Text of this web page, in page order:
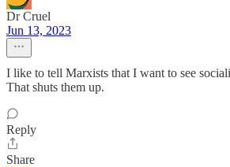
Dr Cruel
Jun 13, 2023
I like to tell Marxists that I want to see
That shuts them up.
Reply
Share